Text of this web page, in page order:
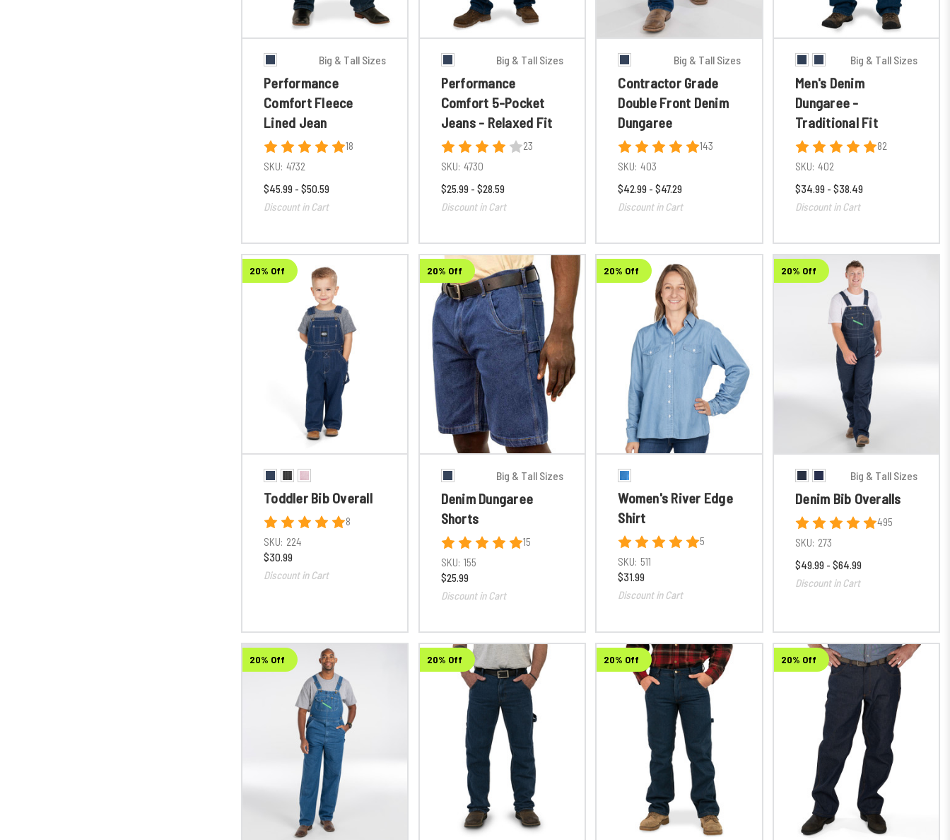
Big & Tall Sizes
Performance
Comfort Fleece
Lined Jean
18
SKU: 4732
$45.99 - $50.59
Discount in Cart
Big & Tall Sizes
Performance
Comfort 5-Pocket
Jeans - Relaxed Fit
23
SKU: 4730
$25.99 - $28.59
Discount in Cart
Big & Tall Sizes
Contractor Grade
Double Front Denim
Dungaree
143
SKU: 403
$42.99 - $47.29
Discount in Cart
Big & Tall Sizes
Men's Denim
Dungaree -
Traditional Fit
82
SKU: 402
$34.99 - $38.49
Discount in Cart
20% Off
Toddler Bib Overall
8
SKU: 224
$30.99
Discount in Cart
20% Off
Big & Tall Sizes
Denim Dungaree
Shorts
15
SKU: 155
$25.99
Discount in Cart
20% Off
Women's River Edge
Shirt
5
SKU: 511
$31.99
Discount in Cart
20% Off
Big & Tall Sizes
Denim Bib Overalls
495
SKU: 273
$49.99 - $64.99
Discount in Cart
20% Off 20% Off 20% Off 20% Off